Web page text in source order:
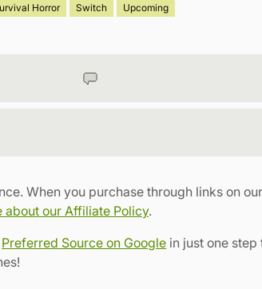
Horror Switch Upcoming
When you purchase through links on
about our Affiliate Policy.
Preferred Source on Google in just one step